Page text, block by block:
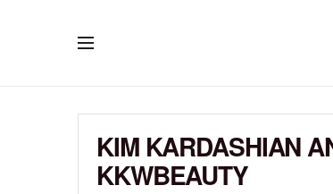
KIM KARDASHIAN
KKWBEAUTY